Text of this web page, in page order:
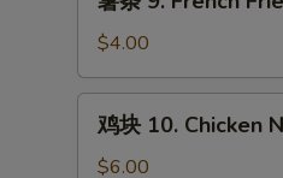
French
Fries
$4.00
10.
鸡块 10. Chicken
$6.00